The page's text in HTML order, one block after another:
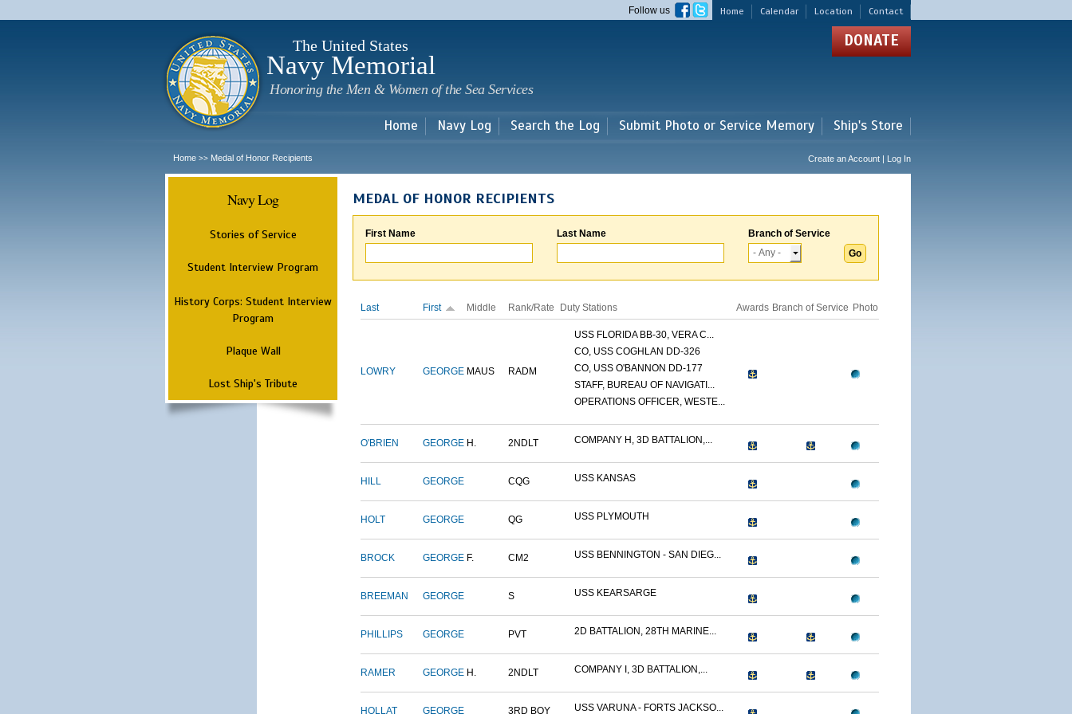
main
Home Calendar Location Contact
Follow us
The United States
Navy Memorial
Honoring the Men & Women of the Sea Services
DONATE
Home Navy Log Search the Log Submit Photo or Service Memory Ship's Store
Home >> Medal of Honor Recipients Create an Account | Log In
Navy Log
Stories of Service
Student Interview Program
History Corps: Student Interview
Program
Plaque Wall
Lost Ship's Tribute
MEDAL OF HONOR RECIPIENTS
First Name Last Name Branch of Service
Last First Middle Rank/Rate Duty Stations Awards Branch of Service Photo
LOWRY GEORGE MAUS RADM
USS FLORIDA BB-30, VERA C...
CO, USS COGHLAN DD-326
CO, USS O'BANNON DD-177
STAFF, BUREAU OF NAVIGATI...
OPERATIONS OFFICER, WESTE...
O'BRIEN GEORGE H. 2NDLT COMPANY H, 3D BATTALION,...
HILL GEORGE CQG USS KANSAS
HOLT GEORGE QG USS PLYMOUTH
BROCK GEORGE F. CM2 USS BENNINGTON - SAN DIEG...
BREEMAN GEORGE S USS KEARSARGE
PHILLIPS GEORGE PVT 2D BATTALION, 28TH MARINE...
RAMER GEORGE H. 2NDLT COMPANY I, 3D BATTALION,...
HOLLAT GEORGE 3RD BOY USS VARUNA - FORTS JACKSO...